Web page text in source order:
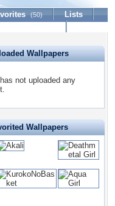
(50)
Lists
Wallpapers
not uploaded any
Wallpapers